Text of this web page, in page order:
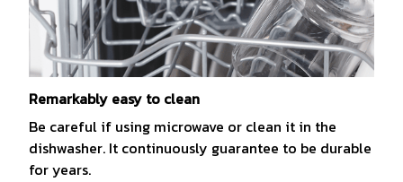
Remarkably easy to clean
Be careful if using microwave or clean it in the
dishwasher. It continuously guarantee to be durable
for years.